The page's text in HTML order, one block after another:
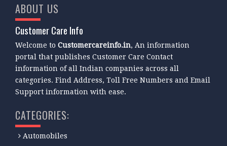
ABOUT US
Customer Care Info
Welcome toCustomercareinfo.in, An information
portal that publishes Customer Care Contact
information of all Indian companies across all
categories. Find Address, Toll Free Numbers and Email
Support information with ease.
CATEGORIES:
Automobiles